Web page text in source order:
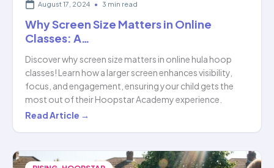
August 17, 2024 • 3 min read
Why Screen Size Matters in Online
Classes: A…
Discover why screen size matters in online hula hoop
classes! Learn how a larger screen enhances visibility,
focus, and engagement, ensuring your child gets the
most out of their Hoopstar Academy experience.
Why
Screen
Matters
Read Article →